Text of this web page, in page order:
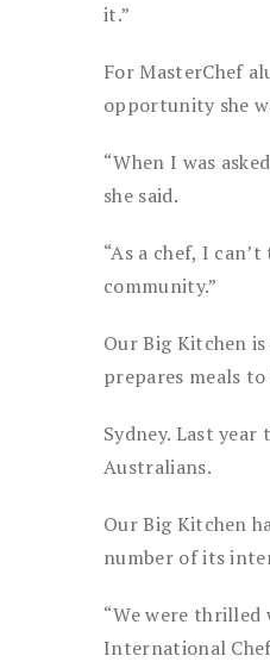
it.”
For MasterChef
opportunity she
“When I was
she said.
“As a chef, I
community.”
Our Big Kitchen
prepares meals
Sydney. Last
Australians.
Our Big Kitchen
number of its
“We were
International